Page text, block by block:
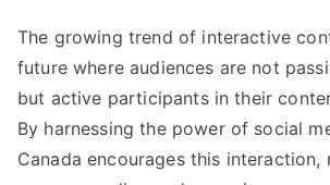
The growing trend of interactive
future where audiences are not
but active participants in their
By harnessing the power of social
Canada encourages this interaction,